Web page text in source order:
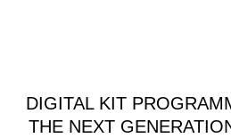
DIGITAL KIT
THE NEXT